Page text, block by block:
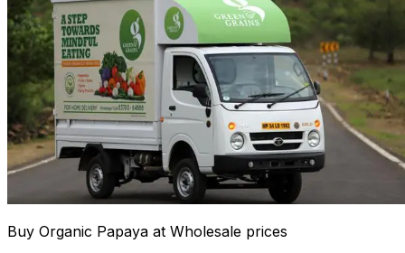
Buy Organic Papaya at Wholesale prices